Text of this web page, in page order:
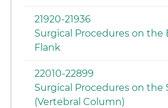
21920-21936
Surgical Procedures on the
Flank
22010-22899
Surgical Procedures on the
(Vertebral Column)